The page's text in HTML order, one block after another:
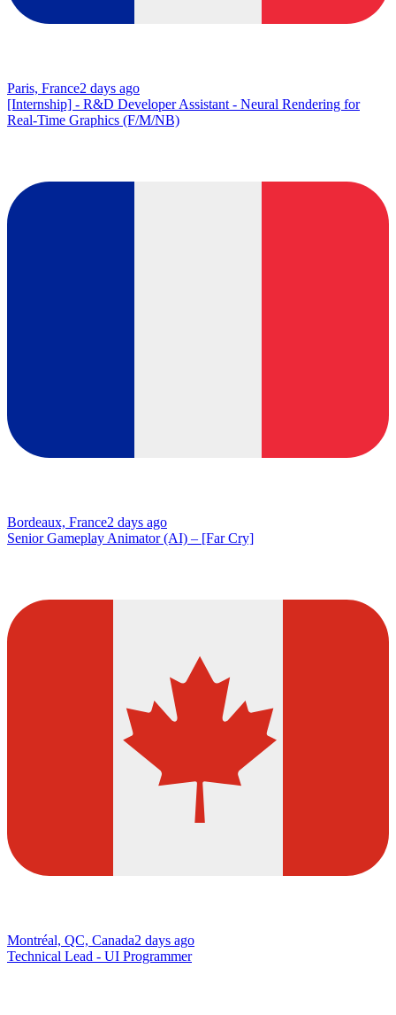
Paris, France2 days ago
[Internship] - R&D Developer Assistant - Neural Rendering for
Real-Time Graphics (F/M/NB)
Bordeaux, France2 days ago
Senior Gameplay Animator (AI) – [Far Cry]
Montréal, QC, Canada2 days ago
Technical Lead - UI Programmer